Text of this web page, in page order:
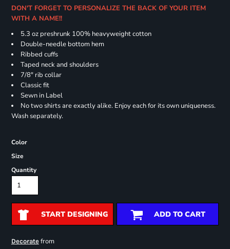
DON'T FORGET TO PERSONALIZE THE BACK OF YOUR ITEM
WITH A NAME!!
5.3 oz preshrunk 100% heavyweight cotton
Double-needle bottom hem
Ribbed cuffs
Taped neck and shoulders
7/8" rib collar
Classic fit
Sewn in Label
No two shirts are exactly alike. Enjoy each for its own uniqueness.
Wash separately.
Color
Size
Quantity
START DESIGNING ADD TO CART
Decoratefrom